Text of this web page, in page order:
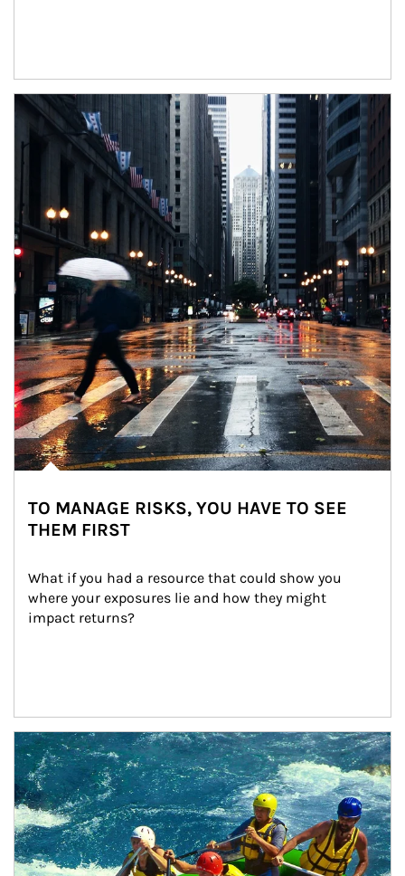
Article Image
TO MANAGE RISKS, YOU HAVE TO SEE
THEM FIRST
What if you had a resource that could show you
where your exposures lie and how they might
impact returns?
Article Image